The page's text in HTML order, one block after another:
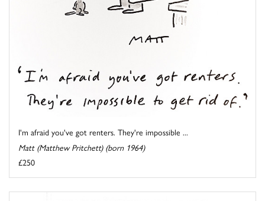
I'm afraid you've got renters. They're impossible ...
Matt (Matthew Pritchett) (born 1964)
£250